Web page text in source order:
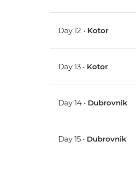
Day 12 • Kotor
Day 13 • Kotor
Day 14 • Dubrovnik
Day 15 • Dubrovnik